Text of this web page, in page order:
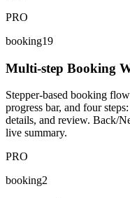
PRO
booking19
Multi-step Booking
Stepper-based booking
progress bar, and four
details, and review. Back/
live summary.
PRO
booking2